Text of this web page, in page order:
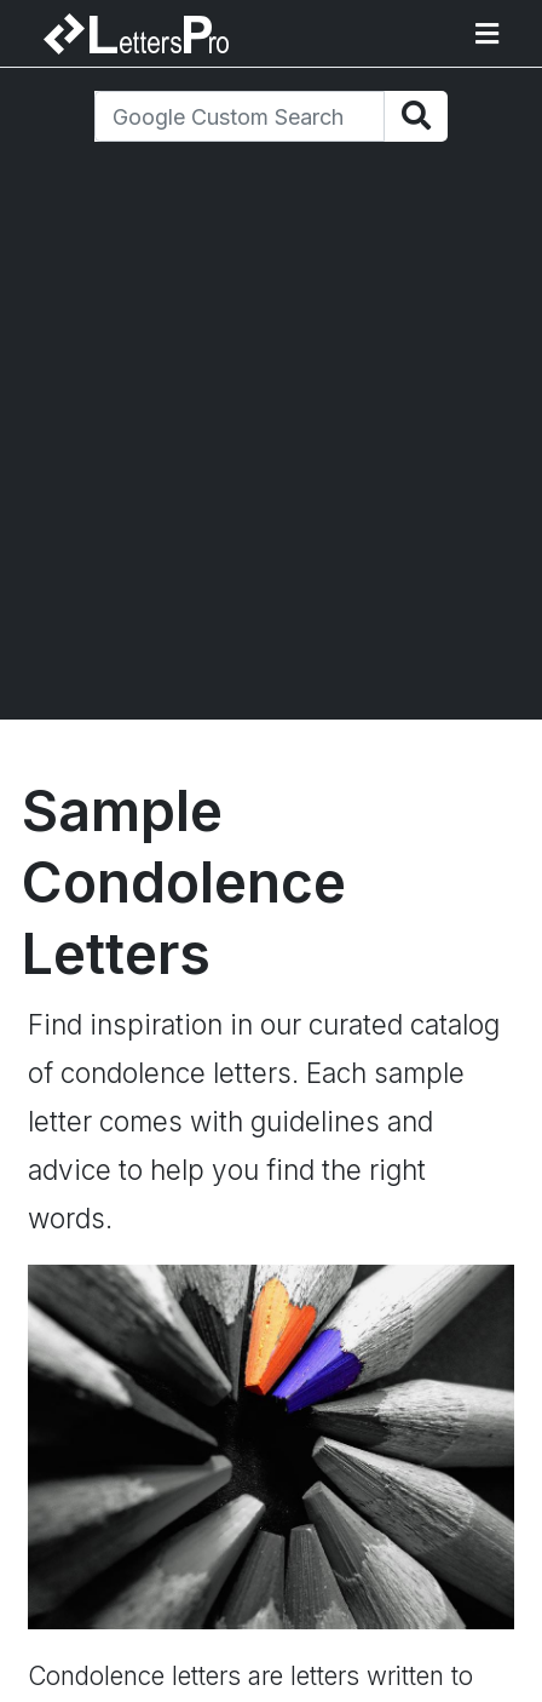
Sample
Condolence
Letters
Find inspiration in our curated catalog
of condolence letters. Each sample
letter comes with guidelines and
advice to help you find the right
words.
Condolence letters are letters written to